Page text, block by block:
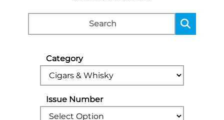
Category
Issue Number